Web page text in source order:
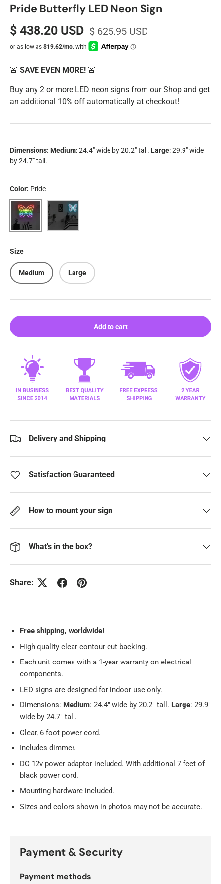
Pride Butterfly LED Neon Sign
$ 438.20 USD $ 625.95 USD
🚨 SAVE EVEN MORE! 🚨
Buy any 2 or more LED neon signs from our Shop and get
an additional 10% off automatically at checkout!
Dimensions: Medium: 24.4" wide by 20.2" tall. Large: 29.9" wide
by 24.7" tall.
Color: Pride
Pride Trans Pride
Size
Medium Large
Add to cart
Delivery and Shipping
Satisfaction Guaranteed
How to mount your sign
What's in the box?
Share:
Free shipping, worldwide!
High quality clear contour cut backing.
Each unit comes with a 1-year warranty on electrical
components.
LED signs are designed for indoor use only.
Dimensions: Medium: 24.4" wide by 20.2" tall. Large: 29.9"
wide by 24.7" tall.
Clear, 6 foot power cord.
Includes dimmer.
DC 12v power adaptor included. With additional 7 feet of
black power cord.
Mounting hardware included.
Sizes and colors shown in photos may not be accurate.
Payment & Security
Payment methods